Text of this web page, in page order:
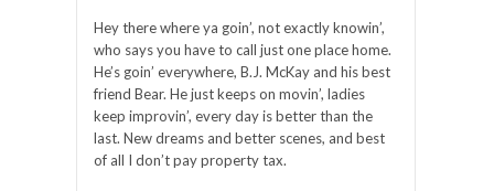
Hey there where ya goin’, not exactly knowin’,
who says you have to call just one place home.
He’s goin’ everywhere, B.J. McKay and his best
friend Bear. He just keeps on movin’, ladies
keep improvin’, every day is better than the
last. New dreams and better scenes, and best
of all I don’t pay property tax.